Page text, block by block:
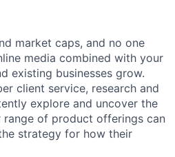
market caps, and no one
media combined with your
existing businesses grow.
client service, research and
explore and uncover the
range of product offerings can
strategy for how their